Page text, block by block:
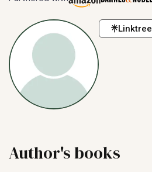
Linktree
Author's books